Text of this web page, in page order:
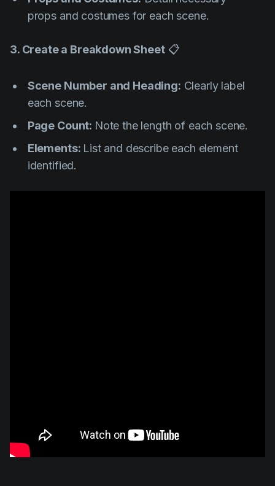
props and costumes for each scene.
3. Create a Breakdown Sheet📋
Scene Number and Heading: Clearly label
each scene.
Page Count: Note the length of each scene.
Elements: List and describe each element
identified.